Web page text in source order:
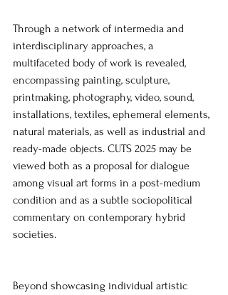
Through a network of intermedia and
interdisciplinary approaches, a
multifaceted body of work is revealed,
encompassing painting, sculpture,
printmaking, photography, video, sound,
installations, textiles, ephemeral elements,
natural materials, as well as industrial and
ready-made objects. CUTS 2025 may be
viewed both as a proposal for dialogue
among visual art forms in a post-medium
condition and as a subtle sociopolitical
commentary on contemporary hybrid
societies.
Beyond showcasing individual artistic